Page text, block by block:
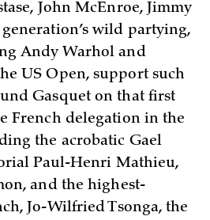
John McEnroe, Jimmy
wild partying,
Andy Warhol and
US Open, support such
Gasquet on that first
French delegation in the
the acrobatic Gael
Paul-Henri Mathieu,
and the highest-
Jo-Wilfried Tsonga, the